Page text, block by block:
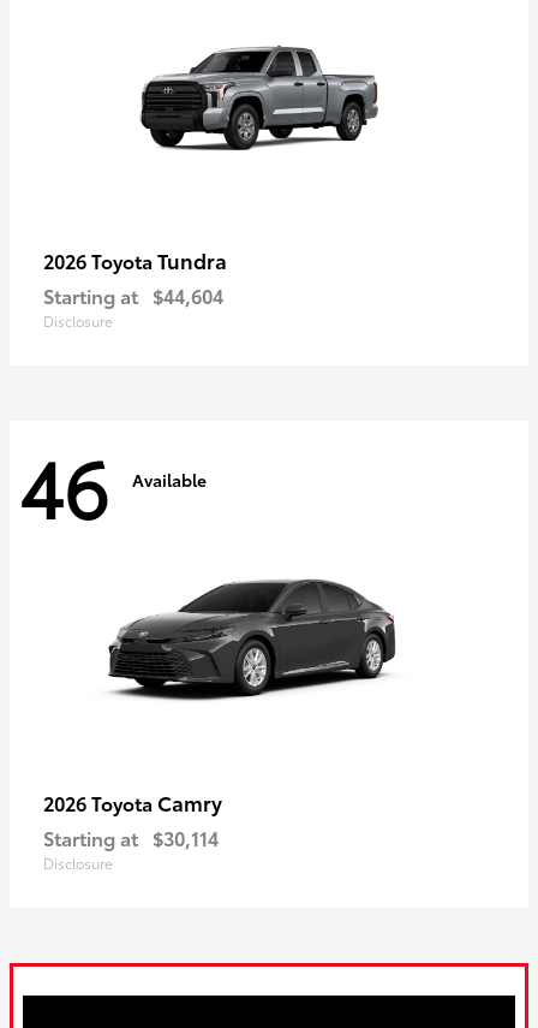
2026 Toyota Tundra
Starting at $44,604
Disclosure
46 Available
2026 Toyota Camry
Starting at $30,114
Disclosure